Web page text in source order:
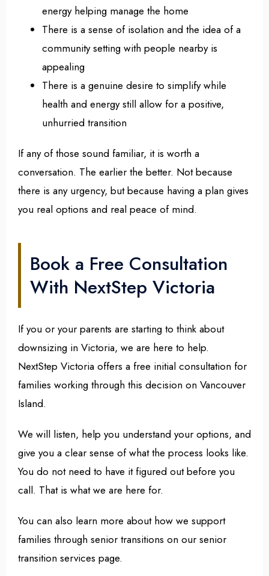
energy helping manage the home
There is a sense of isolation and the idea of a
community setting with people nearby is
appealing
There is a genuine desire to simplify while
health and energy still allow for a positive,
unhurried transition
If any of those sound familiar, it is worth a
conversation. The earlier the better. Not because
there is any urgency, but because having a plan gives
you real options and real peace of mind.
Book a Free Consultation
With NextStep Victoria
If you or your parents are starting to think about
downsizing in Victoria, we are here to help.
NextStep Victoria offers a free initial consultation for
families working through this decision on Vancouver
Island.
We will listen, help you understand your options, and
give you a clear sense of what the process looks like.
You do not need to have it figured out before you
call. That is what we are here for.
You can also learn more about how we support
families through senior transitions on our senior
transition services page.